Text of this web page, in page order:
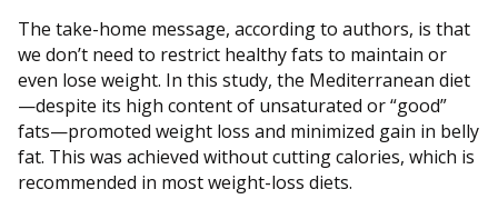
The take-home message, according to authors, is that
we don’t need to restrict healthy fats to maintain or
even lose weight. In this study, the Mediterranean diet
—despite its high content of unsaturated or “good”
fats—promoted weight loss and minimized gain in belly
fat. This was achieved without cutting calories, which is
recommended in most weight-loss diets.